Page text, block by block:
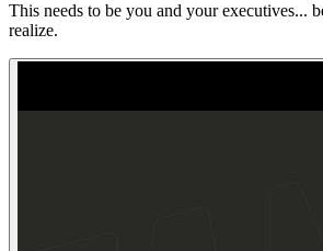
This needs to be you and your executives...
realize.